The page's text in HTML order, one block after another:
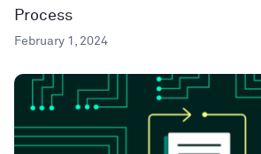
Process
February 1, 2024